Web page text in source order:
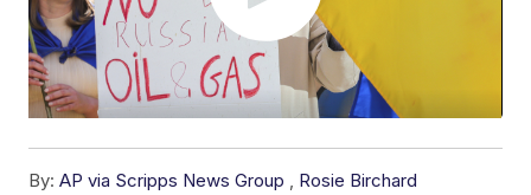
By: AP via Scripps News Group , Rosie Birchard